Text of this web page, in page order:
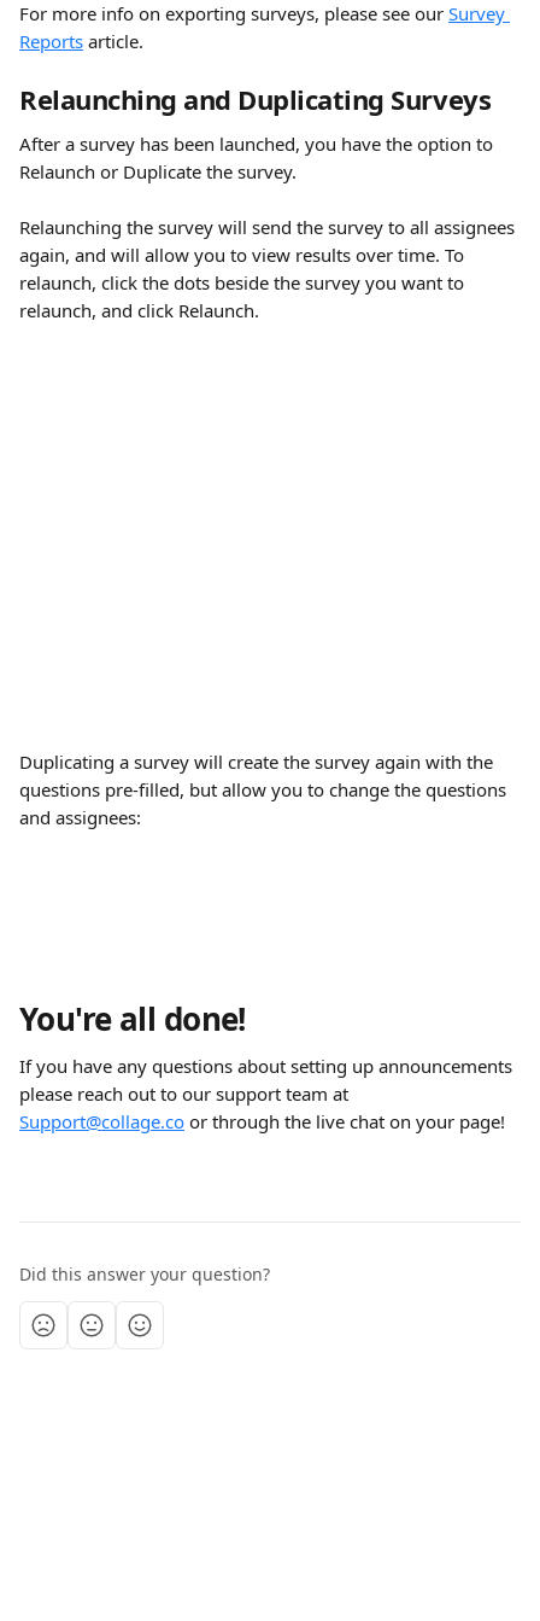
For more info on exporting surveys, please see our Survey
Reports article.
Relaunching and Duplicating Surveys
After a survey has been launched, you have the option to
Relaunch or Duplicate the survey.
Relaunching the survey will send the survey to all assignees
again, and will allow you to view results over time. To
relaunch, click the dots beside the survey you want to
relaunch, and click Relaunch.
Duplicating a survey will create the survey again with the
questions pre-filled, but allow you to change the questions
and assignees:
You're all done!
If you have any questions about setting up announcements
please reach out to our support team at
Support@collage.co or through the live chat on your page!
Did this answer your question?